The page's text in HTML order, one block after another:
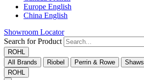
Europe English
China English
Showroom Locator
Search for Product
ROHL
All Brands
Riobel Perrin & Rowe Shaws
ROHL